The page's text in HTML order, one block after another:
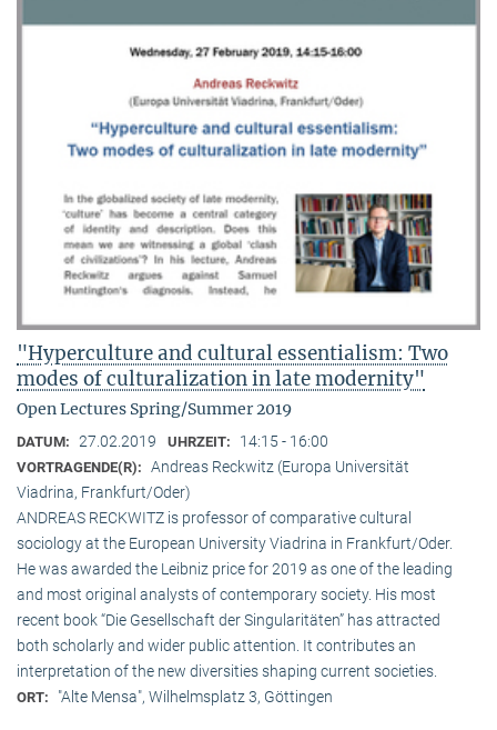
"Hyperculture and cultural essentialism: Two
modes of culturalization in late modernity"
Open Lectures Spring/Summer 2019
DATUM: 27.02.2019 UHRZEIT: 14:15 - 16:00
VORTRAGENDE(R): Andreas Reckwitz (Europa Universität
Viadrina, Frankfurt/Oder)
ANDREAS RECKWITZ is professor of comparative cultural
sociology at the European University Viadrina in Frankfurt/Oder.
He was awarded the Leibniz price for 2019 as one of the leading
and most original analysts of contemporary society. His most
recent book “Die Gesellschaft der Singularitäten” has attracted
both scholarly and wider public attention. It contributes an
interpretation of the new diversities shaping current societies.
ORT: "Alte Mensa", Wilhelmsplatz 3, Göttingen